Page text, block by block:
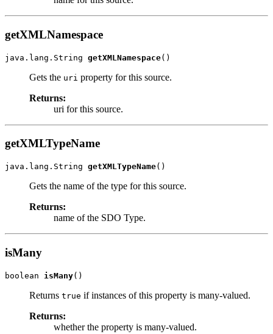
getXMLNamespace
java.lang.String getXMLNamespace
Gets the uri property for this source.
Returns:
uri for this source.
getXMLTypeName
java.lang.String getXMLTypeName
Gets the name of the type for this source.
Returns:
name of the SDO Type.
isMany
boolean isMany
Returns true if instances of this property is many-valued.
Returns:
whether the property is many-valued.